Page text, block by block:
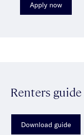
Apply now
Renters guide
Download guide